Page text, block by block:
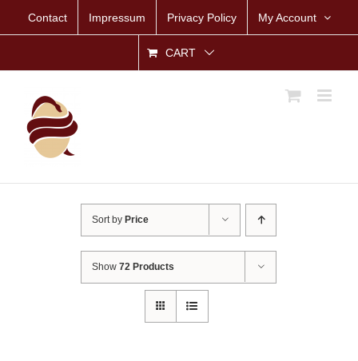
Contact Impressum Privacy Policy My Account
CART
Sort by Price
Show72 Products